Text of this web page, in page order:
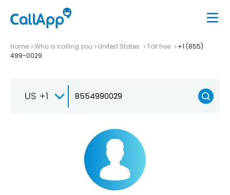
Home Who is calling you United States Toll free
+1 (855)
499-0029
US +1